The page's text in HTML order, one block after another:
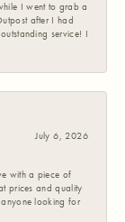
I went to grab a
after I had
service! I
July 6, 2026
with a piece of
prices and quality
anyone looking for